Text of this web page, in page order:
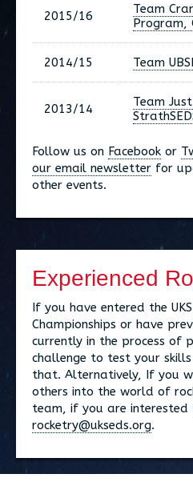
2015/16
Team
Program,
2014/15 Team
2013/14
Team
Follow us on Facebook or
our email newsletter for
other events.
Experienced
If you have entered the
Championships or have
currently in the process of
challenge to test your
that. Alternatively, If you
others into the world of
team, if you are interested
rocketry@ukseds.org.